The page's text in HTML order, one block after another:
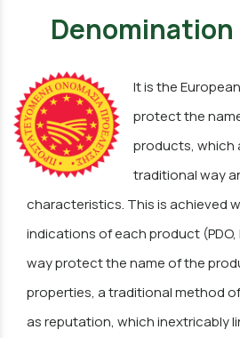
Denomination
It is the
protect the
products, which
traditional way
characteristics. This is achieved
indications of each product (PDO,
way protect the name of the
properties, a traditional method
as reputation, which inextricably